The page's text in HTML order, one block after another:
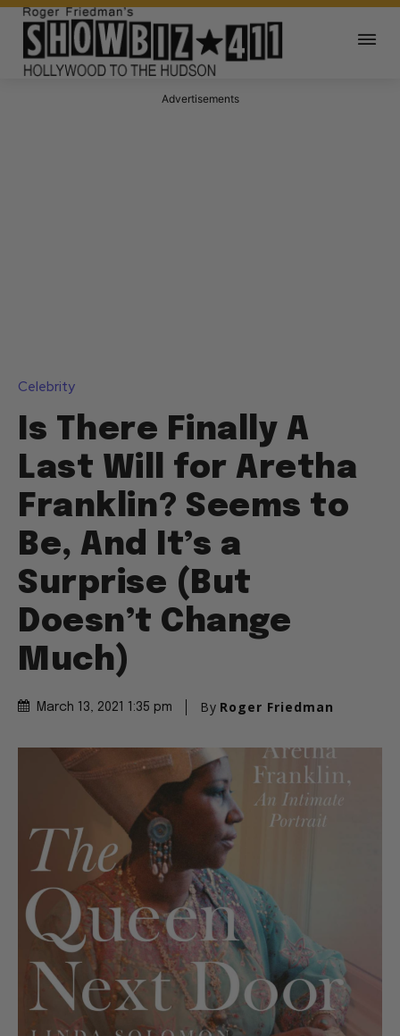
Advertisements
Celebrity
Is There Finally A
Last Will for Aretha
Franklin? Seems to
Be, And It’s a
Surprise (But
Doesn’t Change
Much)
March 13, 2021 1:35 pm By Roger Friedman